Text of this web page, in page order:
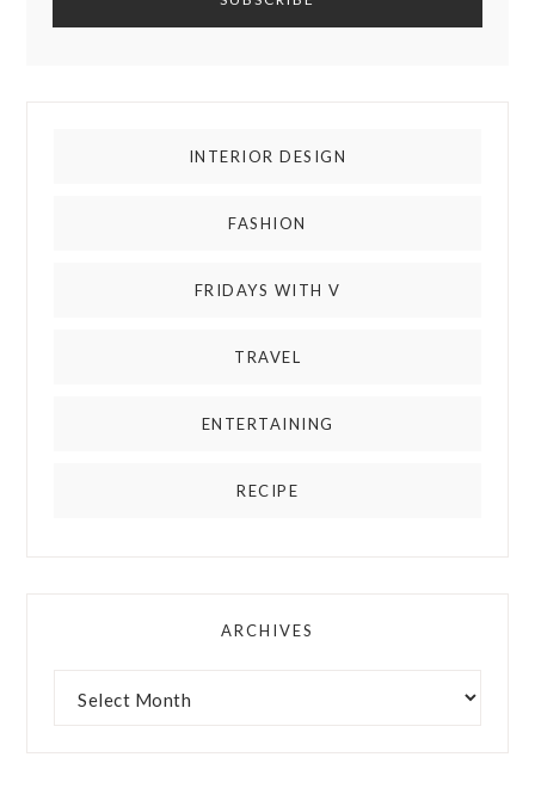
INTERIOR DESIGN
FASHION
FRIDAYS WITH V
TRAVEL
ENTERTAINING
RECIPE
ARCHIVES